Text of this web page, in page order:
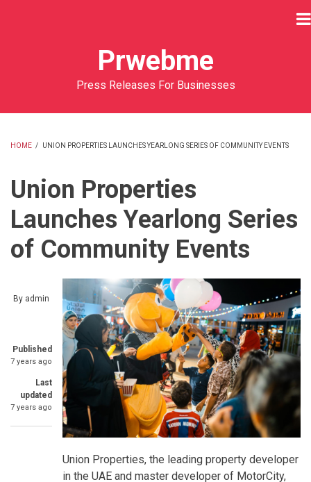
Prwebme
Press Releases For Businesses
HOME / UNION PROPERTIES LAUNCHES YEARLONG SERIES OF COMMUNITY EVENTS
Union Properties
Launches Yearlong Series
of Community Events
By admin
Published
7 years ago
Last
updated
7 years ago
Union Properties, the leading property developer
in the UAE and master developer of MotorCity,